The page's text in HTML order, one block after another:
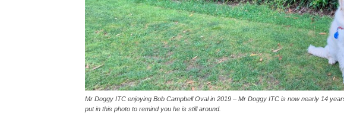
Mr Doggy ITC enjoying Bob Campbell Oval in 2019 – Mr Doggy ITC is now nearly 14
put in this photo to remind you he is still around.